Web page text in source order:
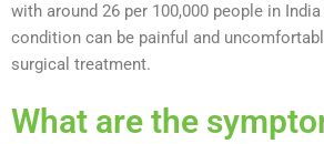
with around 26 per 100,000 people in
condition can be painful and
surgical treatment.
What are the